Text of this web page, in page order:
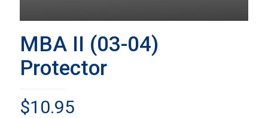
MBA II (03-04)
Protector
$10.95